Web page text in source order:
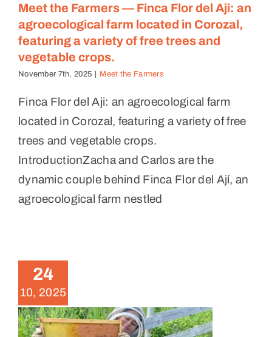
Meet the Farmers — Finca Flor del Aji: an
agroecological farm located in Corozal,
featuring a variety of free trees and
vegetable crops.
November 7th, 2025 | Meet the Farmers
Finca Flor del Aji: an agroecological farm
located in Corozal, featuring a variety of free
trees and vegetable crops.
IntroductionZacha and Carlos are the
dynamic couple behind Finca Flor del Ají, an
agroecological farm nestled
24
10, 2025